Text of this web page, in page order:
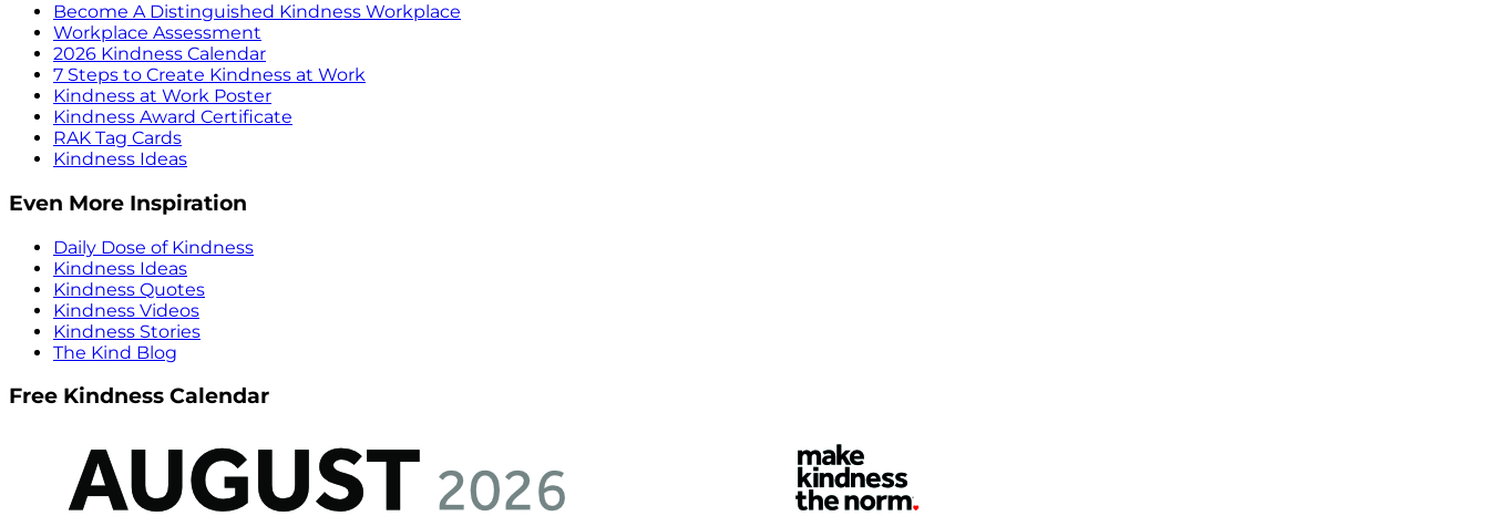
Become A Distinguished Kindness Workplace
Workplace Assessment
2026 Kindness Calendar
7 Steps to Create Kindness at Work
Kindness at Work Poster
Kindness Award Certificate
RAK Tag Cards
Kindness Ideas
Even More Inspiration
Daily Dose of Kindness
Kindness Ideas
Kindness Quotes
Kindness Videos
Kindness Stories
The Kind Blog
Free Kindness Calendar